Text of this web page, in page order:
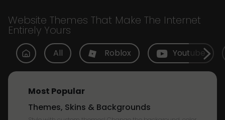
Website Themes That Make The Internet
Entirely Yours
All Roblox Youtube
Most Popular
Themes, Skins & Backgrounds